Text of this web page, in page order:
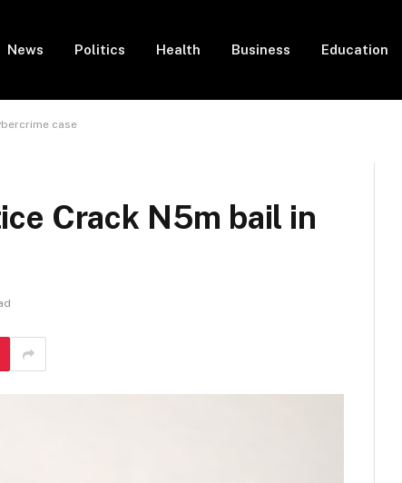
News Politics Health Business Education
case
Crack N5m bail in